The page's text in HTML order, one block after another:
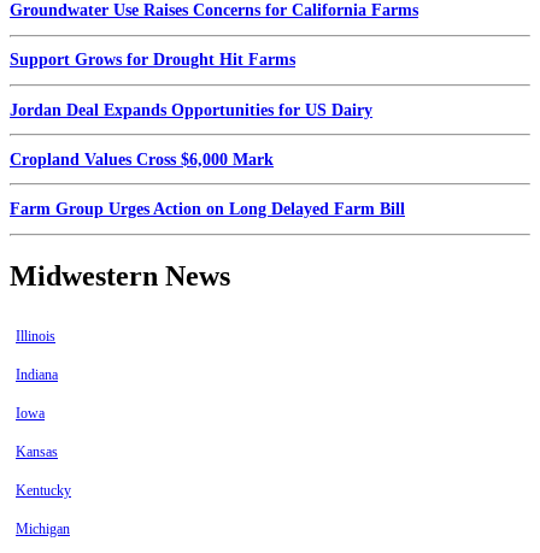
Groundwater Use Raises Concerns for California Farms
Support Grows for Drought Hit Farms
Jordan Deal Expands Opportunities for US Dairy
Cropland Values Cross $6,000 Mark
Farm Group Urges Action on Long Delayed Farm Bill
Midwestern News
Illinois
Indiana
Iowa
Kansas
Kentucky
Michigan